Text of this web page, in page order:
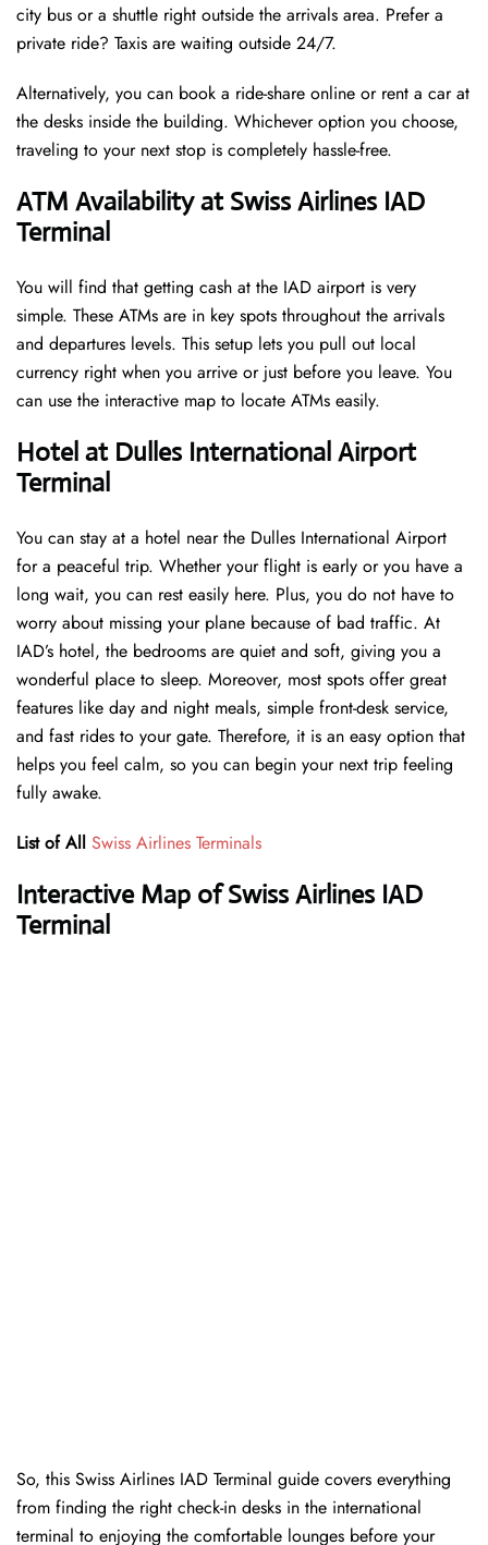
city bus or a shuttle right outside the arrivals area. Prefer a
private ride? Taxis are waiting outside 24/7.
Alternatively, you can book a ride-share online or rent a car at
the desks inside the building. Whichever option you choose,
traveling to your next stop is completely hassle-free.
ATM Availability at Swiss Airlines IAD
Terminal
You will find that getting cash at the IAD airport is very
simple. These ATMs are in key spots throughout the arrivals
and departures levels. This setup lets you pull out local
currency right when you arrive or just before you leave. You
can use the interactive map to locate ATMs easily.
Hotel at Dulles International Airport
Terminal
You can stay at a hotel near the Dulles International Airport
for a peaceful trip. Whether your flight is early or you have a
long wait, you can rest easily here. Plus, you do not have to
worry about missing your plane because of bad traffic. At
IAD’s hotel, the bedrooms are quiet and soft, giving you a
wonderful place to sleep. Moreover, most spots offer great
features like day and night meals, simple front-desk service,
and fast rides to your gate. Therefore, it is an easy option that
helps you feel calm, so you can begin your next trip feeling
fully awake.
List of All Swiss Airlines Terminals
Interactive Map of Swiss Airlines IAD
Terminal
So, this Swiss Airlines IAD Terminal guide covers everything
from finding the right check-in desks in the international
terminal to enjoying the comfortable lounges before your